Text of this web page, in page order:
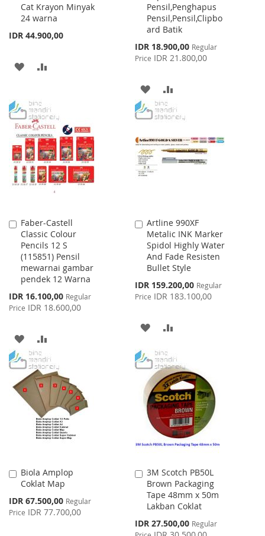
Cat Krayon Minyak
24 warna
IDR 44.900,00
Cart
ADD
WISH
LIST
COMPARE
Pensil,Penghapus
Pensil,Pensil,Clipbo
ard Batik
Special
Price
IDR 18.900,00 Regular
Price IDR 21.800,00
Cart
ADD
TO
LIST
TO
Faber-Castell
Classic Colour
Pencils 12 S
(115851) Pensil
mewarnai gambar
pendek 12 Warna
Special
Price
IDR 16.100,00 Regular
Price IDR 18.600,00
Add
to
Cart
ADD
TO
WISH
LIST
TO
COMPARE
Artline 990XF
Metalic INK Marker
Spidol Highly Water
And Fade Resisten
Bullet Style
Special
Price
IDR 159.200,00 Regular
Price IDR 183.100,00
Add
to
Cart
ADD
WISH
LIST
COMPARE
Biola Amplop
Coklat Map
Special
Price
IDR 67.500,00 Regular
Price IDR 77.700,00
Add
to
Cart
3M Scotch PB50L
Brown Packaging
Tape 48mm x 50m
Lakban Coklat
Special
Price
IDR 27.500,00 Regular
Add
to
Cart